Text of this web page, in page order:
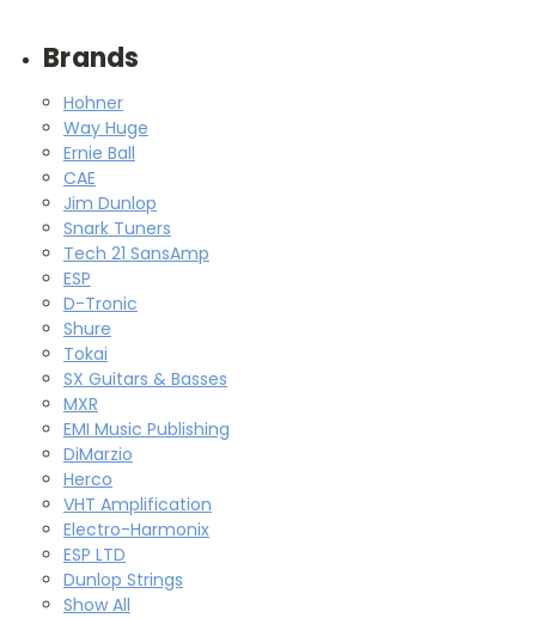
Brands
Hohner
Way Huge
Ernie Ball
CAE
Jim Dunlop
Snark Tuners
Tech 21 SansAmp
ESP
D-Tronic
Shure
Tokai
SX Guitars & Basses
MXR
EMI Music Publishing
DiMarzio
Herco
VHT Amplification
Electro-Harmonix
ESP LTD
Dunlop Strings
Show All